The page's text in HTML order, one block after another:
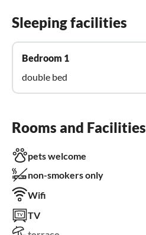
Sleeping facilities
Bedroom 1
double bed
Rooms and Facilities
pets welcome
non-smokers only
Wifi
TV